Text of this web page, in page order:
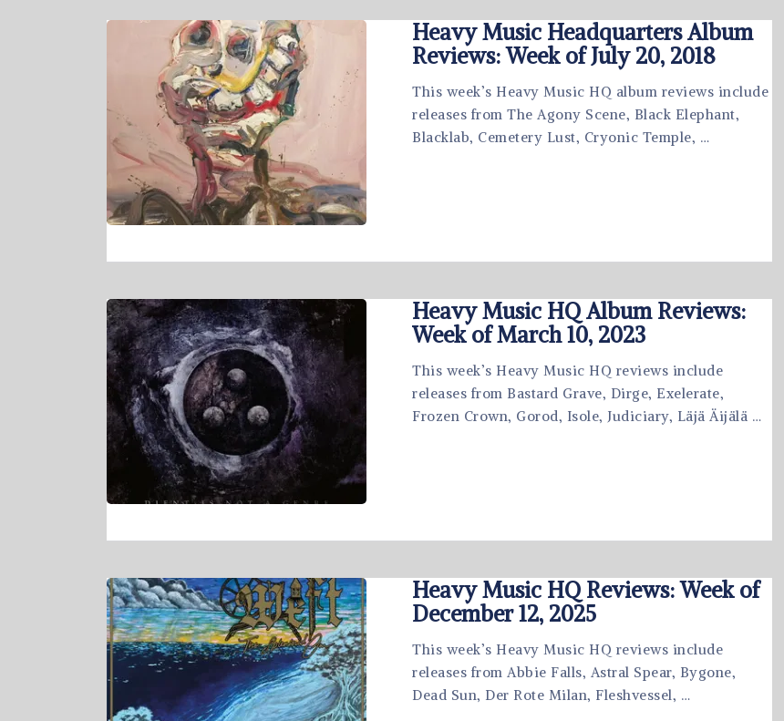
Heavy Music Headquarters Album
Reviews: Week of July 20, 2018
This week’s Heavy Music HQ album reviews include
releases from The Agony Scene, Black Elephant,
Blacklab, Cemetery Lust, Cryonic Temple, …
Heavy Music HQ Album Reviews:
Week of March 10, 2023
This week’s Heavy Music HQ reviews include
releases from Bastard Grave, Dirge, Exelerate,
Frozen Crown, Gorod, Isole, Judiciary, Läjä Äijälä …
Heavy Music HQ Reviews: Week of
December 12, 2025
This week’s Heavy Music HQ reviews include
releases from Abbie Falls, Astral Spear, Bygone,
Dead Sun, Der Rote Milan, Fleshvessel, …